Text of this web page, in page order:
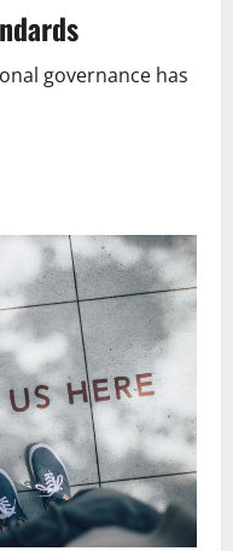
governance has